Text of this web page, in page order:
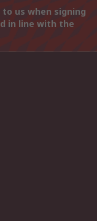
us when signing
in line with the